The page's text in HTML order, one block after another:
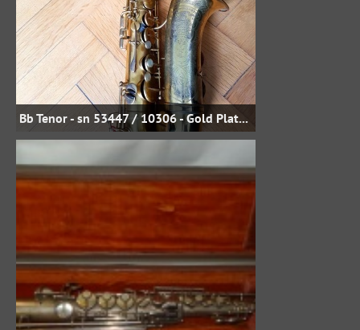
Bb Tenor - sn 53447 / 10306 - Gold Plate - Uwe Steinmetz